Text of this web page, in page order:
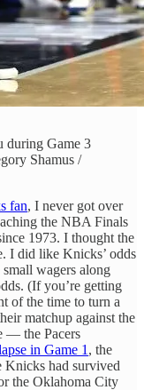
during Game 3
Shamus /
fan, I never got over
the NBA Finals
1973. I thought the
I did like Knicks’ odds
wagers along
(If you’re getting
of the time to turn a
matchup against the
— the Pacers
in Game 1 , the
Knicks had survived
the Oklahoma City